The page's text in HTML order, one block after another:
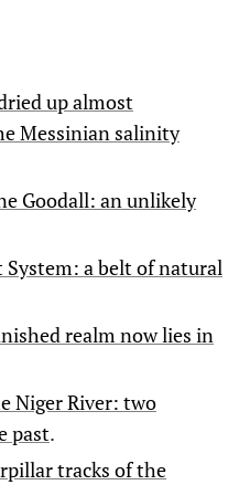
up almost
Messinian salinity
Goodall: an unlikely
System: a belt of natural
realm now lies in
Niger River: two
past.
tracks of the